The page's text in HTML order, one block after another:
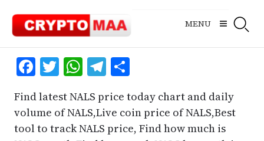
content
MENU
Facebook
Twitter
WhatsApp
Telegram
Share
Find latest NALS price today chart and daily
volume of NALS,Live coin price of NALS,Best
tool to track NALS price, Find how much is